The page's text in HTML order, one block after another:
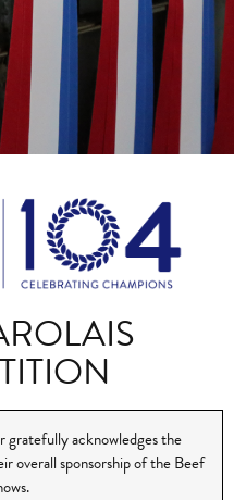
acknowledges the
overall sponsorship of the Beef